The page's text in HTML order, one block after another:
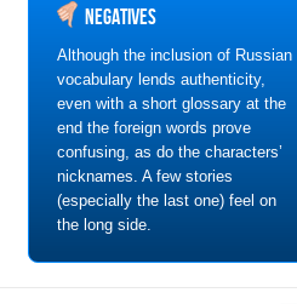
Negatives
Although the inclusion of Russian
vocabulary lends authenticity,
even with a short glossary at the
end the foreign words prove
confusing, as do the characters’
nicknames. A few stories
(especially the last one) feel on
the long side.